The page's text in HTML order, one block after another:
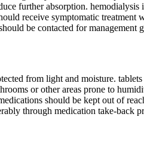
further absorption.
receive symptomatic treatment
be contacted for management
from light and moisture.
or other areas prone to
should be kept out of
through medication take-back